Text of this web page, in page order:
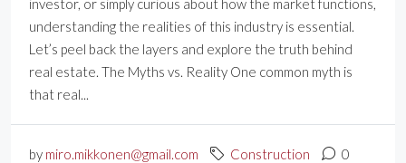
investor, or simply curious about how the market functions,
understanding the realities of this industry is essential.
Let’s peel back the layers and explore the truth behind
real estate. The Myths vs. Reality One common myth is
that real...
by miro.mikkonen@gmail.com Construction 0